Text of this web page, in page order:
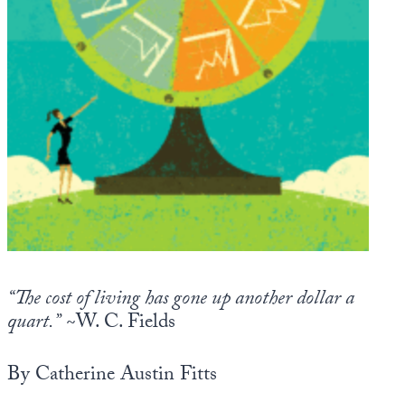
“The cost of living has gone up another dollar a
quart.”~W. C. Fields
By Catherine Austin Fitts
Europa